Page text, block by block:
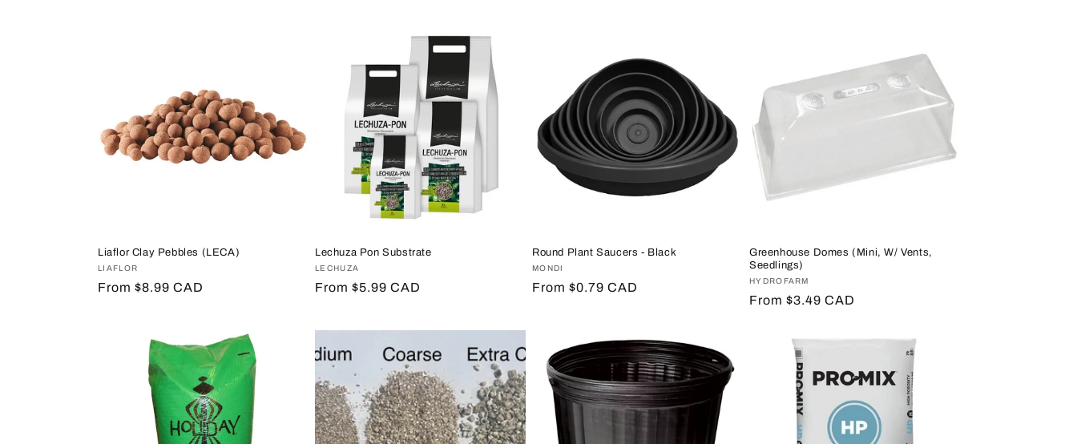
Liaflor Clay Pebbles (LECA)
Vendor:
LIAFLOR
Regular
From $8.99 CAD
Lechuza Pon Substrate
Vendor:
LECHUZA
Regular
From $5.99 CAD
Round Plant Saucers - Black
Vendor:
MONDI
Regular
From $0.79 CAD
Greenhouse Domes (Mini, W/ Vents,
Seedlings)
Vendor:
HYDROFARM
Regular
From $3.49 CAD